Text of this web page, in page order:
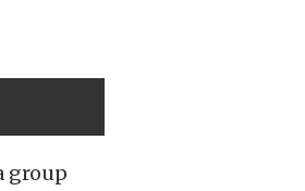
group